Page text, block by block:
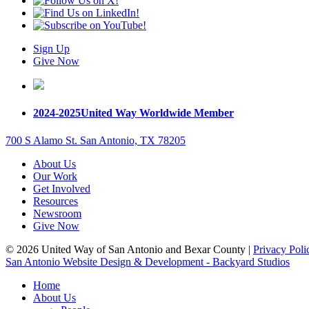
Sign Up
Give Now
2024-2025United Way Worldwide Member
700 S Alamo St. San Antonio, TX 78205
About Us
Our Work
Get Involved
Resources
Newsroom
Give Now
© 2026 United Way of San Antonio and Bexar County | Privacy
San Antonio Website Design & Development - Backyard Studios
Home
About Us